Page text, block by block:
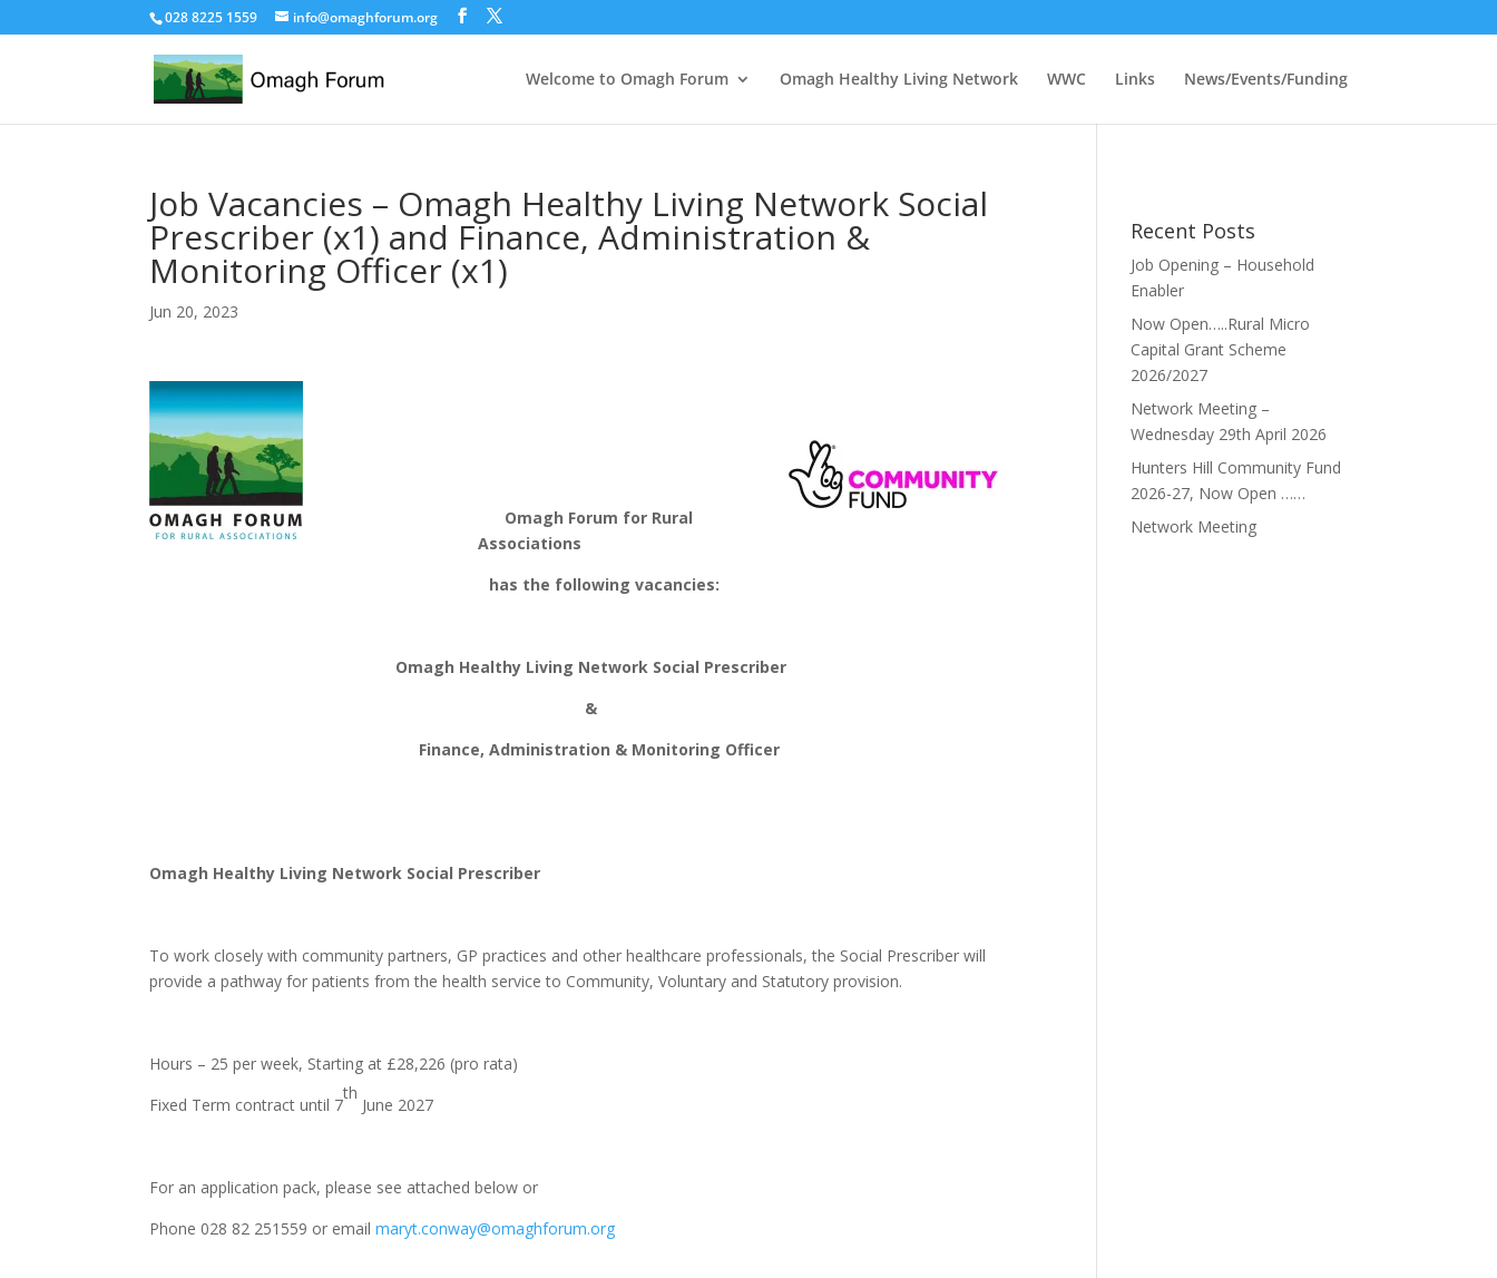
028 8225 1559 info@omaghforum.org
Welcome to Omagh Forum Omagh Healthy Living Network WWC Links News/Events/Funding
Job Vacancies – Omagh Healthy Living Network Social
Prescriber (x1) and Finance, Administration &
Monitoring Officer (x1)
Jun 20, 2023
Omagh Forum for Rural
Associations
has the following vacancies:
Omagh Healthy Living Network Social Prescriber
&
Finance, Administration & Monitoring Officer
Omagh Healthy Living Network Social Prescriber
To work closely with community partners, GP practices and other healthcare professionals, the Social Prescriber will
provide a pathway for patients from the health service to Community, Voluntary and Statutory provision.
Hours – 25 per week, Starting at £28,226 (pro rata)
Fixed Term contract until 7
th
June 2027
For an application pack, please see attached below or
Phone 028 82 251559 or emailmaryt.conway@omaghforum.org
Recent Posts
Job Opening – Household
Enabler
Now Open…..Rural Micro
Capital Grant Scheme
2026/2027
Network Meeting –
Wednesday 29th April 2026
Hunters Hill Community Fund
2026-27, Now Open ……
Network Meeting